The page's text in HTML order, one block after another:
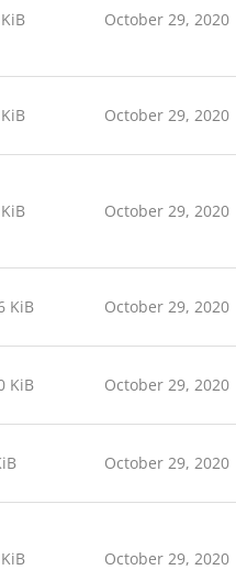
October 29, 2020
October 29, 2020
October 29, 2020
KiB October 29, 2020
KiB October 29, 2020
October 29, 2020
October 29, 2020